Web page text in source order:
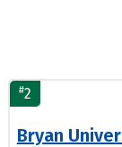
#2
Bryan